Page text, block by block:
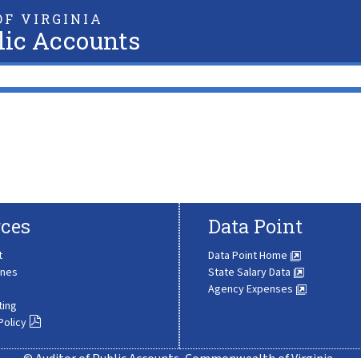
VIRGINIA
Accounts
Data Point
Data Point Home
State Salary Data
Agency Expenses